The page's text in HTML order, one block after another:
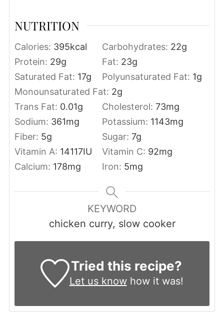
NUTRITION
Calories: 395kcal Carbohydrates: 22g
Protein: 29g Fat: 23g
Saturated Fat: 17g Polyunsaturated Fat: 1g
Monounsaturated Fat: 2g
Trans Fat: 0.01g Cholesterol: 73mg
Sodium: 361mg Potassium: 1143mg
Fiber: 5g Sugar: 7g
Vitamin A: 14117IU Vitamin C: 92mg
Calcium: 178mg Iron: 5mg
KEYWORD
chicken curry, slow cooker
Tried this recipe?
Let us knowhow it was!